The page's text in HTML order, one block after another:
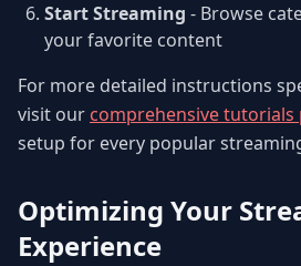
Start Streaming - Browse
your favorite content
For more detailed instructions
visit ourcomprehensive tutorials
setup for every popular
Optimizing Your
Experience